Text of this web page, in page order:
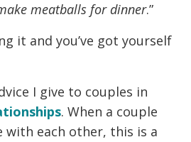
meatballs for dinner.”
it and you’ve got yourself
I give to couples in
. When a couple
with each other, this is a